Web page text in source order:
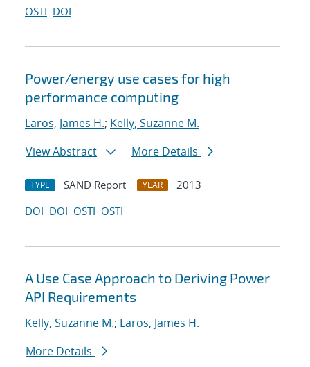
OSTI DOI
Power/energy use cases for high
performance computing
Laros, James H.; Kelly, Suzanne M.
View Abstract
More Details
TYPE SAND Report YEAR
2013
DOI DOI OSTI OSTI
A Use Case Approach to Deriving Power
API Requirements
Kelly, Suzanne M.; Laros, James H.
More Details